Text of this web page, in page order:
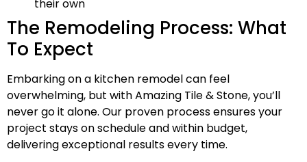
their own
The Remodeling Process: What
To Expect
Embarking on a kitchen remodel can feel
overwhelming, but with Amazing Tile & Stone, you’ll
never go it alone. Our proven process ensures your
project stays on schedule and within budget,
delivering exceptional results every time.